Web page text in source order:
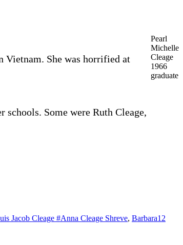
Pearl
Michelle
Cleage
1966
graduate
Vietnam. She was horrified at
Some were Ruth Cleage,
Jacob Cleage #Anna Cleage Shreve, Barbara12